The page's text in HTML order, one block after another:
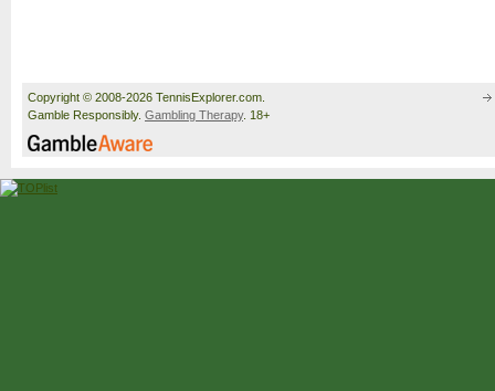
Copyright © 2008-2026 TennisExplorer.com.
Gamble Responsibly. Gambling Therapy. 18+